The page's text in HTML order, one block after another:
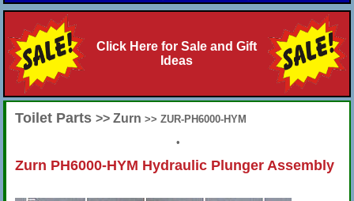
Click Here for Sale and Gift
Ideas
Toilet Parts >> Zurn >> ZUR-PH6000-HYM
•
Zurn PH6000-HYM Hydraulic Plunger Assembly